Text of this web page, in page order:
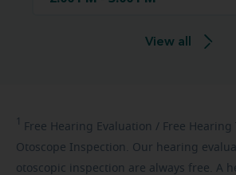
View all
1 Free Hearing Evaluation / Free Hearing
Otoscope Inspection. Our hearing
otoscopic inspection are always free. A